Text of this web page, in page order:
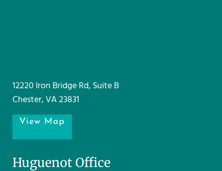
12220 Iron Bridge Rd, Suite B
Chester, VA 23831
View Map
Huguenot Office